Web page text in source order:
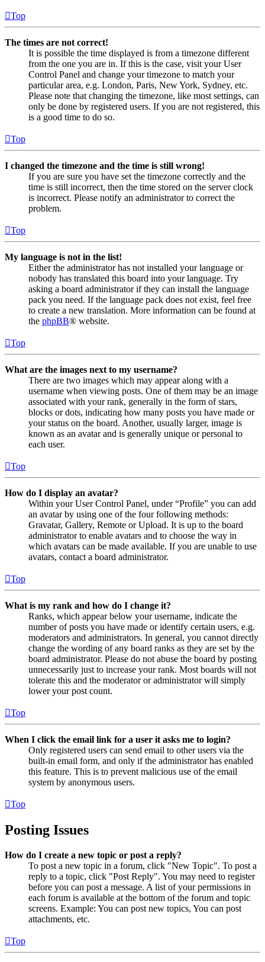
Top
The times are not correct!
It is possible the time displayed is from a timezone different
from the one you are in. If this is the case, visit your User
Control Panel and change your timezone to match your
particular area, e.g. London, Paris, New York, Sydney, etc.
Please note that changing the timezone, like most settings, can
only be done by registered users. If you are not registered, this
is a good time to do so.
Top
I changed the timezone and the time is still wrong!
If you are sure you have set the timezone correctly and the
time is still incorrect, then the time stored on the server clock
is incorrect. Please notify an administrator to correct the
problem.
Top
My language is not in the list!
Either the administrator has not installed your language or
nobody has translated this board into your language. Try
asking a board administrator if they can install the language
pack you need. If the language pack does not exist, feel free
to create a new translation. More information can be found at
the phpBB® website.
Top
What are the images next to my username?
There are two images which may appear along with a
username when viewing posts. One of them may be an image
associated with your rank, generally in the form of stars,
blocks or dots, indicating how many posts you have made or
your status on the board. Another, usually larger, image is
known as an avatar and is generally unique or personal to
each user.
Top
How do I display an avatar?
Within your User Control Panel, under “Profile” you can add
an avatar by using one of the four following methods:
Gravatar, Gallery, Remote or Upload. It is up to the board
administrator to enable avatars and to choose the way in
which avatars can be made available. If you are unable to use
avatars, contact a board administrator.
Top
What is my rank and how do I change it?
Ranks, which appear below your username, indicate the
number of posts you have made or identify certain users, e.g.
moderators and administrators. In general, you cannot directly
change the wording of any board ranks as they are set by the
board administrator. Please do not abuse the board by posting
unnecessarily just to increase your rank. Most boards will not
tolerate this and the moderator or administrator will simply
lower your post count.
Top
When I click the email link for a user it asks me to login?
Only registered users can send email to other users via the
built-in email form, and only if the administrator has enabled
this feature. This is to prevent malicious use of the email
system by anonymous users.
Top
Posting Issues
How do I create a new topic or post a reply?
To post a new topic in a forum, click "New Topic". To post a
reply to a topic, click "Post Reply". You may need to register
before you can post a message. A list of your permissions in
each forum is available at the bottom of the forum and topic
screens. Example: You can post new topics, You can post
attachments, etc.
Top